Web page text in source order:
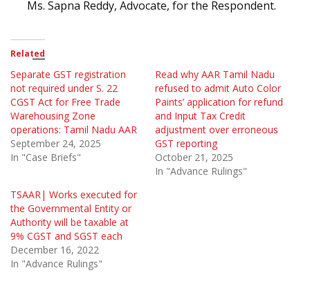
Ms. Sapna Reddy, Advocate, for the Respondent.
Related
Separate GST registration
not required under S. 22
CGST Act for Free Trade
Warehousing Zone
operations: Tamil Nadu AAR
September 24, 2025
In "Case Briefs"
Read why AAR Tamil Nadu
refused to admit Auto Color
Paints’ application for refund
and Input Tax Credit
adjustment over erroneous
GST reporting
October 21, 2025
In "Advance Rulings"
TSAAR| Works executed for
the Governmental Entity or
Authority will be taxable at
9% CGST and SGST each
December 16, 2022
In "Advance Rulings"